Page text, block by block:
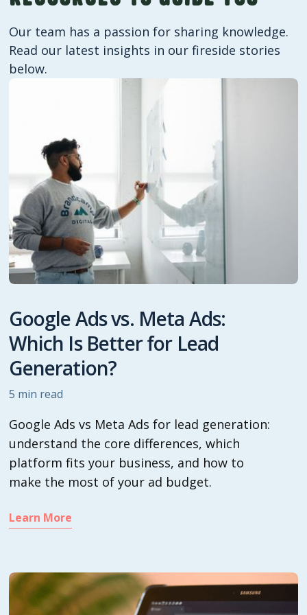
your audience and where there's room to
improve. You'll receive regular,
straightforward reports throughout our
working relationship.
Our team has a passion for sharing knowledge.
Read our latest insights in our fireside stories
below.
Google Ads vs. Meta Ads:
Which Is Better for Lead
Generation?
5 min read
Google Ads vs Meta Ads for lead generation:
understand the core differences, which
platform fits your business, and how to
make the most of your ad budget.
Learn More